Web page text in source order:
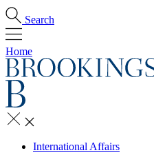
Search
Home
International Affairs